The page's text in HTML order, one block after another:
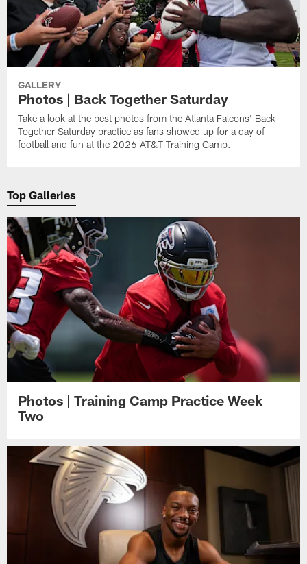
GALLERY
Photos | Back Together Saturday
Take a look at the best photos from the Atlanta Falcons' Back
Together Saturday practice as fans showed up for a day of
football and fun at the 2026 AT&T Training Camp.
Top Galleries
Photos | Training Camp Practice Week
Two